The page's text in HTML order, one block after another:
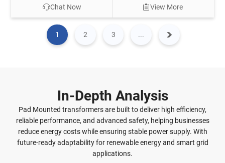
such as 12470GrdY/7200, 24940GrdY/14400,
34500GrdY/19920, or dual-voltage setups to secondary
120/240V split-phase or 240V. The compartmental dead-
front enclosure with tamper-resistant doors, mineral oil
Chat Now View More
1 2 3 ...
In-Depth Analysis
Pad Mounted transformers are built to deliver high efficiency,
reliable performance, and advanced safety, helping businesses
reduce energy costs while ensuring stable power supply. With
future-ready adaptability for renewable energy and smart grid
applications.